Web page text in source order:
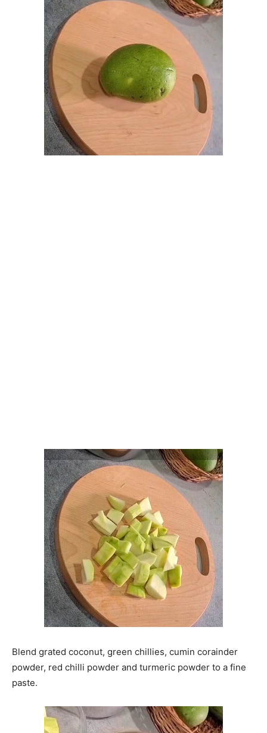
Blend grated coconut, green chillies, cumin corainder
powder, red chilli powder and turmeric powder to a fine
paste.